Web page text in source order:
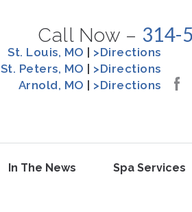
Call Now – 314-
St. Louis, MO
>Directions
St. Peters, MO
>Directions
Arnold, MO
>Directions
In The News Spa Services